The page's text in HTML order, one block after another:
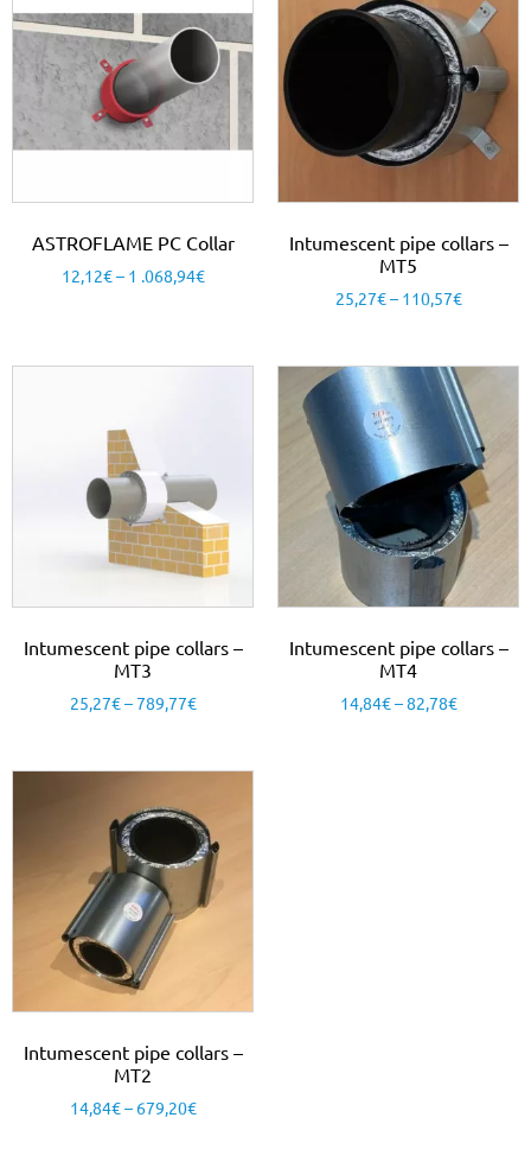
ASTROFLAME PC Collar
12,12€– 1 .068,94€
Intumescent pipe collars –
MT5
25,27€– 110,57€
Intumescent pipe collars –
MT3
25,27€–789,77€
Intumescent pipe collars –
MT4
14,84€–82,78€
Intumescent pipe collars –
MT2
14,84€– 679,20€